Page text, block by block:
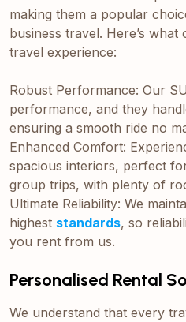
making them a popular
business travel. Here’s
travel experience:
Robust Performance: Our
performance, and they
ensuring a smooth ride no
Enhanced Comfort:
spacious interiors, perfect
group trips, with plenty of
Ultimate Reliability: We
highest standards, so
you rent from us.
Personalised Rental
We understand that every